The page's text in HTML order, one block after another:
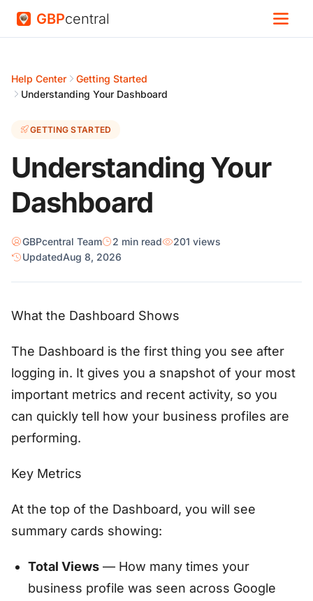
GBPcentral
Help Center
Getting Started
Understanding Your Dashboard
GETTING STARTED
Understanding Your
Dashboard
GBPcentral Team 2 min read
201 views
UpdatedAug 8, 2026
What the Dashboard Shows
The Dashboard is the first thing you see after
logging in. It gives you a snapshot of your most
important metrics and recent activity, so you
can quickly tell how your business profiles are
performing.
Key Metrics
At the top of the Dashboard, you will see
summary cards showing:
Total Views — How many times your
business profile was seen across Google